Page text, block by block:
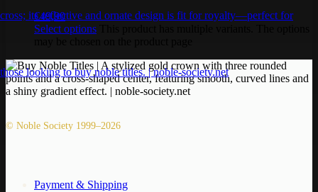
€49,90
Select options
© Noble Society 1999–2026
Payment & Shipping